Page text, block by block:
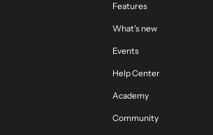
Features
What's new
Events
Help Center
Academy
Community